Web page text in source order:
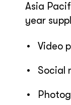
Asia
year
• Video
• Social
•